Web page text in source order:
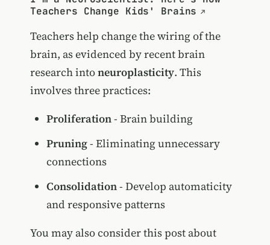
Teachers Change Kids' Brains
Teachers help change the wiring of the
brain, as evidenced by recent brain
research intoneuroplasticity. This
involves three practices:
Proliferation- Brain building
Pruning- Eliminating unnecessary
connections
Consolidation- Develop automaticity
and responsive patterns
You may also consider this post about